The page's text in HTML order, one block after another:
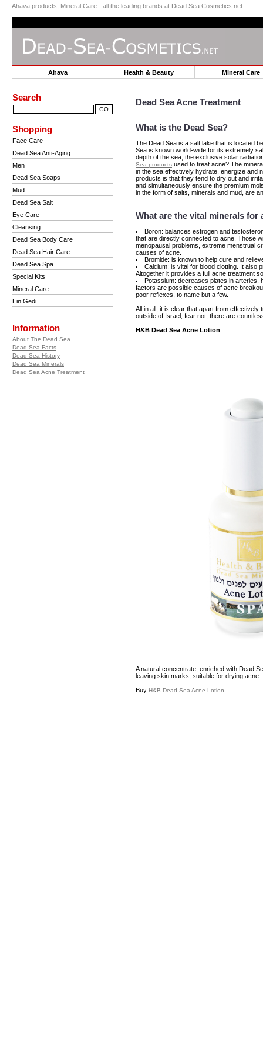
Ahava products, Mineral Care - all the leading brands at Dead Sea Cosmetics net
Ahava Health & Beauty Mineral Care
Search
Shopping
Face Care
Dead Sea Anti-Aging
Men
Dead Sea Soaps
Mud
Dead Sea Salt
Eye Care
Cleansing
Dead Sea Body Care
Dead Sea Hair Care
Dead Sea Spa
Special Kits
Mineral Care
Ein Gedi
Information
About The Dead Sea
Dead Sea Facts
Dead Sea History
Dead Sea Minerals
Dead Sea Acne Treatment
Dead Sea Acne Treatment
What is the Dead Sea?
The Dead Sea is a salt lake that is located
Sea is known world-wide for its extremely
depth of the sea, the exclusive solar
Sea products used to treat acne? The
in the sea effectively hydrate, energize and
products is that they tend to dry out and
and simultaneously ensure the premium
in the form of salts, minerals and mud, are
What are the vital minerals for
Boron: balances estrogen and
that are directly connected to acne. Those
menopausal problems, extreme menstrual
causes of acne.
Bromide: is known to help cure and
Calcium: is vital for blood clotting. It also
Altogether it provides a full acne treatment
Potassium: decreases plates in
factors are possible causes of acne
poor reflexes, to name but a few.
All in all, it is clear that apart from
outside of Israel, fear not, there are
H&B Dead Sea Acne Lotion
A natural concentrate, enriched with Dead
leaving skin marks, suitable for drying acne.
Buy H&B Dead Sea Acne Lotion